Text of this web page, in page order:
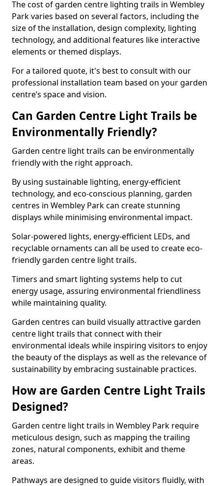
The cost of garden centre lighting trails in Wembley
Park varies based on several factors, including the
size of the installation, design complexity, lighting
technology, and additional features like interactive
elements or themed displays.
For a tailored quote, it's best to consult with our
professional installation team based on your garden
centre’s space and vision.
Can Garden Centre Light Trails be
Environmentally Friendly?
Garden centre light trails can be environmentally
friendly with the right approach.
By using sustainable lighting, energy-efficient
technology, and eco-conscious planning, garden
centres in Wembley Park can create stunning
displays while minimising environmental impact.
Solar-powered lights, energy-efficient LEDs, and
recyclable ornaments can all be used to create eco-
friendly garden centre light trails.
Timers and smart lighting systems help to cut
energy usage, assuring environmental friendliness
while maintaining quality.
Garden centres can build visually attractive garden
centre light trails that connect with their
environmental ideals while inspiring visitors to enjoy
the beauty of the displays as well as the relevance of
sustainability by embracing sustainable practices.
How are Garden Centre Light Trails
Designed?
Garden centre light trails in Wembley Park require
meticulous design, such as mapping the trailing
zones, natural components, exhibit and theme
areas.
Pathways are designed to guide visitors fluidly, with